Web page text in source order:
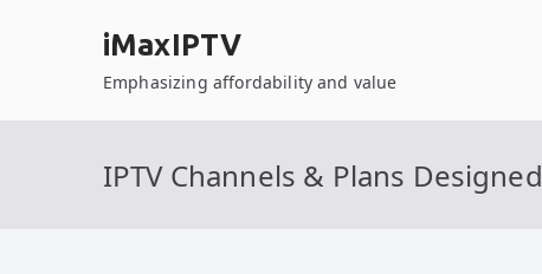
iMaxIPTV
Emphasizing affordability and value
IPTV Channels & Plans